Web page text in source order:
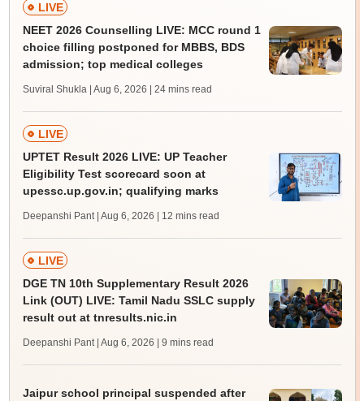
LIVE
NEET 2026 Counselling LIVE: MCC round 1
choice filling postponed for MBBS, BDS
admission; top medical colleges
Suviral Shukla | Aug 6, 2026 | 24 mins read
LIVE
UPTET Result 2026 LIVE: UP Teacher
Eligibility Test scorecard soon at
upessc.up.gov.in; qualifying marks
Deepanshi Pant | Aug 6, 2026 | 12 mins read
LIVE
DGE TN 10th Supplementary Result 2026
Link (OUT) LIVE: Tamil Nadu SSLC supply
result out at tnresults.nic.in
Deepanshi Pant | Aug 6, 2026 | 9 mins read
Jaipur school principal suspended after